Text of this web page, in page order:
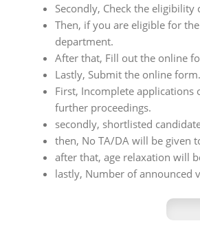
Secondly, Check the
Then, if you are eligible for
department.
After that, Fill out the online
Lastly, Submit the online form.
First, Incomplete
further proceedings.
secondly, shortlisted
then, No TA/DA will be given
after that, age relaxation will
lastly, Number of announced